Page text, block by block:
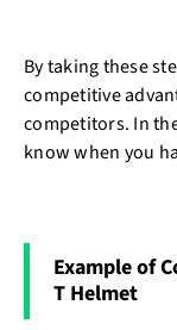
By taking these
competitive
competitors. In
know when you
Example of
T Helmet